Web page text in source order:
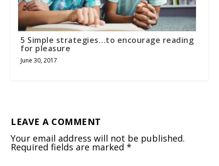
5 Simple strategies…to encourage reading
for pleasure
June 30, 2017
LEAVE A COMMENT
Your email address will not be published.
Required fields are marked*